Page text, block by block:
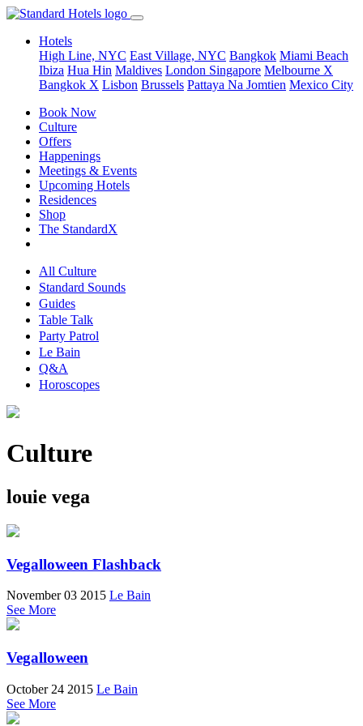
Hotels
High Line, NYC East Village, NYC Bangkok Miami Beach
Ibiza Hua Hin Maldives London Singapore Melbourne X
Bangkok X Lisbon Brussels Pattaya Na Jomtien Mexico City
Book Now
Culture
Offers
Happenings
Meetings & Events
Upcoming Hotels
Residences
Shop
The StandardX
All Culture
Standard Sounds
Guides
Table Talk
Party Patrol
Le Bain
Q&A
Horoscopes
Culture
louie vega
Vegalloween Flashback
November 03 2015 Le Bain
See More
Vegalloween
October 24 2015 Le Bain
See More